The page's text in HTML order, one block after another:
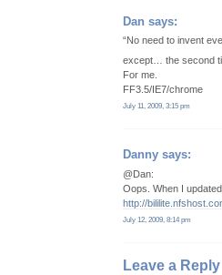
Dan says:
“No need to invent
except… the second
For me.
FF3.5/IE7/chrome
July 11, 2009, 3:15 pm
Dannysays:
@Dan:
Oops. When I
http://
July 12, 2009, 8:14 pm
Leave a Reply